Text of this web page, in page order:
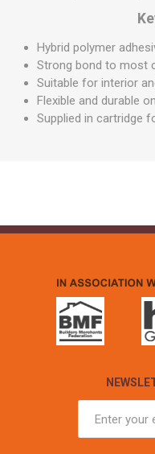
Hybrid polymer
Strong bond to most
Suitable for interior
Flexible and durable
Supplied in cartridge